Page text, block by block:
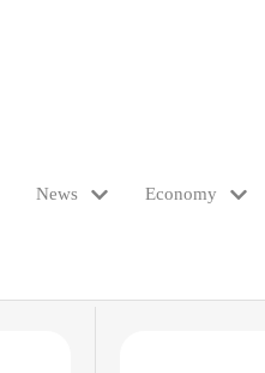
News Economy